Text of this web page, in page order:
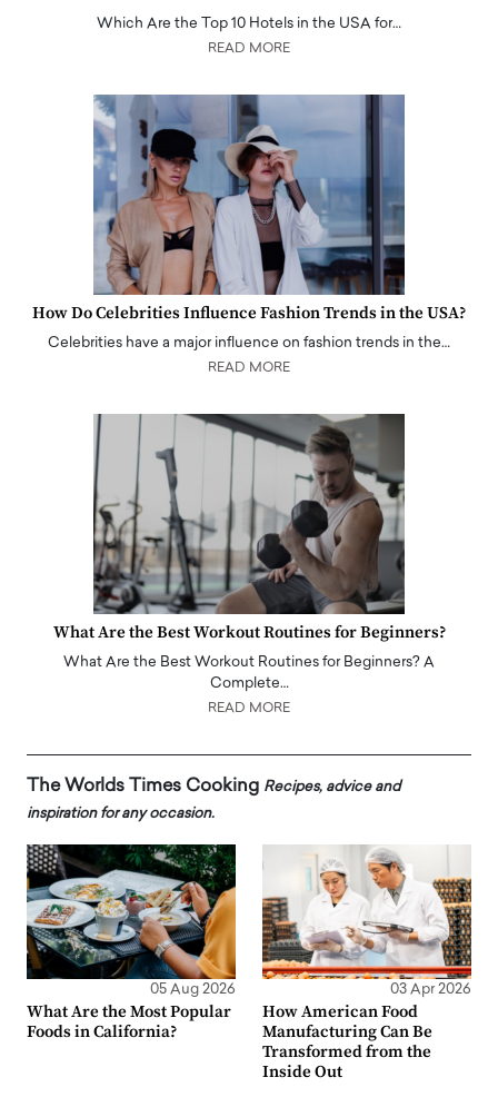
Which Are the Top 10 Hotels in the USA for…
READ MORE
How Do Celebrities Influence Fashion Trends in the USA?
Celebrities have a major influence on fashion trends in the…
READ MORE
What Are the Best Workout Routines for Beginners?
What Are the Best Workout Routines for Beginners? A
Complete…
READ MORE
The Worlds Times Cooking Recipes, advice and
inspiration for any occasion.
05 Aug 2026
What Are the Most Popular
Foods in California?
03 Apr 2026
How American Food
Manufacturing Can Be
Transformed from the
Inside Out